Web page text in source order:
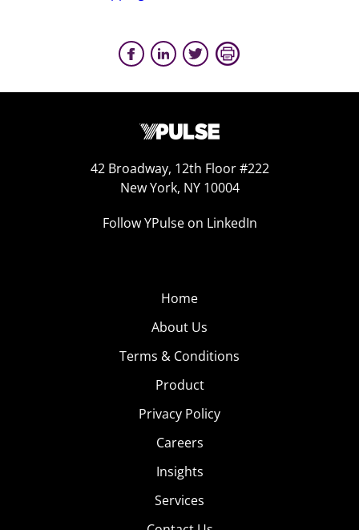
42 Broadway, 12th Floor #222
New York, NY 10004
Follow YPulse on LinkedIn
Home
About Us
Terms & Conditions
Product
Privacy Policy
Careers
Insights
Services